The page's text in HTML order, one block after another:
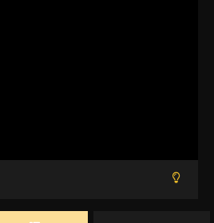
Episode 17 - February 25, 2026
16 English Subbed